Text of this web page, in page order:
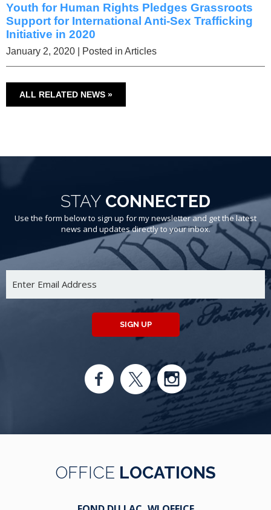
Youth for Human Rights Pledges Grassroots
Support for International Anti-Sex Trafficking
Initiative in 2020
January 2, 2020 | Posted in Articles
ALL RELATED NEWS »
STAY CONNECTED
Use the form below to sign up for my newsletter and get the latest
news and updates directly to your inbox.
SIGN UP
OFFICE LOCATIONS